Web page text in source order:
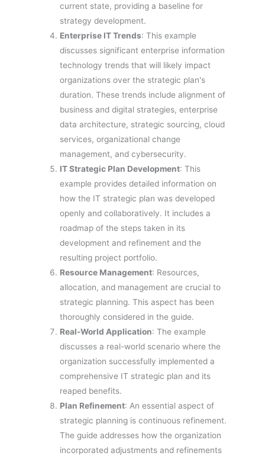
current state, providing a baseline for
strategy development.
Enterprise IT Trends: This example
discusses significant enterprise information
technology trends that will likely impact
organizations over the strategic plan's
duration. These trends include alignment of
business and digital strategies, enterprise
data architecture, strategic sourcing, cloud
services, organizational change
management, and cybersecurity.
IT Strategic Plan Development: This
example provides detailed information on
how the IT strategic plan was developed
openly and collaboratively. It includes a
roadmap of the steps taken in its
development and refinement and the
resulting project portfolio.
Resource Management: Resources,
allocation, and management are crucial to
strategic planning. This aspect has been
thoroughly considered in the guide.
Real-World Application: The example
discusses a real-world scenario where the
organization successfully implemented a
comprehensive IT strategic plan and its
reaped benefits.
Plan Refinement: An essential aspect of
strategic planning is continuous refinement.
The guide addresses how the organization
incorporated adjustments and refinements